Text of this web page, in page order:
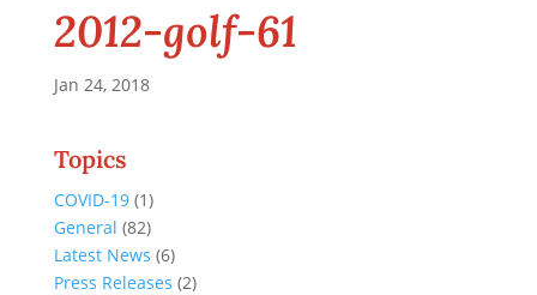
2012-golf-61
Jan 24, 2018
Topics
COVID-19(1)
General (82)
Latest News (6)
Press Releases (2)